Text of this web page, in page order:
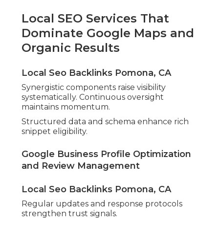
Local SEO Services That
Dominate Google Maps and
Organic Results
Local Seo Backlinks Pomona, CA
Synergistic components raise visibility
systematically. Continuous oversight
maintains momentum.
Structured data and schema enhance rich
snippet eligibility.
Google Business Profile Optimization
and Review Management
Local Seo Backlinks Pomona, CA
Regular updates and response protocols
strengthen trust signals.